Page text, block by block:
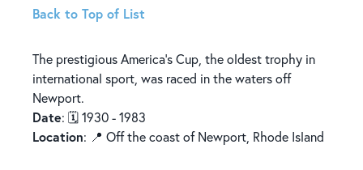
Back to Top of List
The prestigious America’s Cup, the oldest trophy in
international sport, was raced in the waters off
Newport.
Date: 🗓️ 1930 - 1983
Location: 📍 Off the coast of Newport, Rhode Island